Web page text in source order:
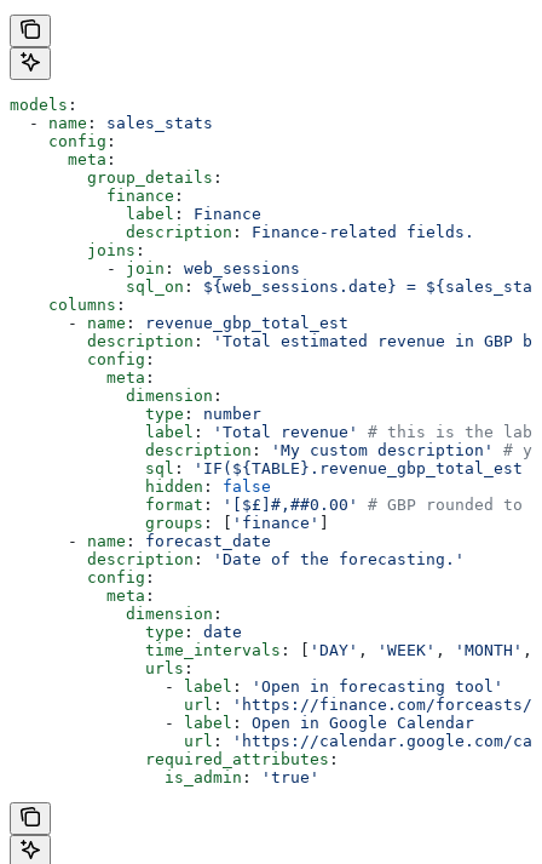
models :
  -
name : sales_stats
    config
:
      meta
:
        group_details
:
          finance
:
            label
: Finance
            description
: Finance-related fields.
        joins
:
          -
join : web_sessions
            sql_on
: ${web_sessions.date} =
    columns
:
      -
name :
revenue_gbp_total_est
        description
:
'Total estimated revenue in GBP
        config
:
          meta
:
            dimension
:
              type
: number
              label
: 'Total revenue'
# this is the
              description
: 'My custom description'
#
              sql
:
              hidden
: false
              format
: '[$£]#,##0.00'
# GBP rounded to
              groups
: [ 'finance'
      -
name : forecast_date
        description
:
'Date of the forecasting.'
        config
:
          meta
:
            dimension
:
              type
: date
              time_intervals
: [ 'DAY' , 'WEEK' , 'MONTH' ,
              urls
:
                -
label :
'Open in forecasting tool'
                  url
:
'https://finance.com/forceasts/
                -
label : Open in Google Calendar
                  url
:
'https://
              required_attributes
:
                is_admin
: 'true'